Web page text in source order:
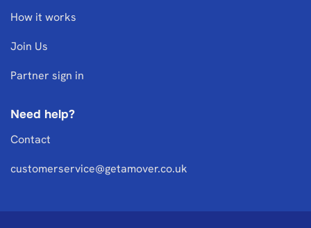
How it works
Join Us
Partner sign in
Need help?
Contact
customerservice@getamover.co.uk